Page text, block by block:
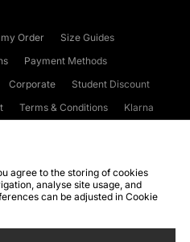
Order
Size Guides
Payment Methods
Corporate
Student Discount
Terms & Conditions
Klarna
WEEE FAQs
Site Security
agree to the storing of cookies
analyse site usage, and
can be adjusted in Cookie